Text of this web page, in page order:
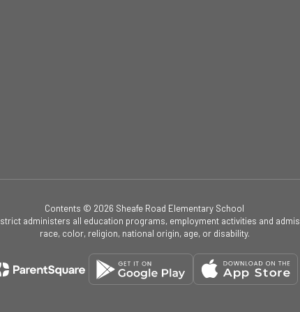
Contents © 2026 Sheafe Road Elementary School
administers all education programs, employment activities and
race, color, religion, national origin, age, or disability.